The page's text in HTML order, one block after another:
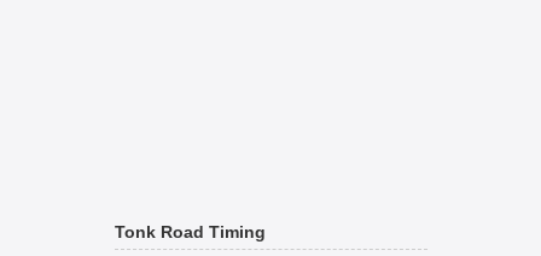
Tonk Road Timing